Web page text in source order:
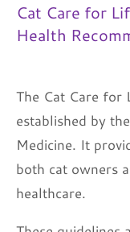
Cat Care for
Health
The Cat Care for
established by
Medicine. It
both cat owners
healthcare.